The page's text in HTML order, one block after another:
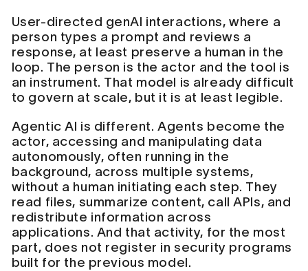
User-directed genAI interactions, where a
person types a prompt and reviews a
response, at least preserve a human in the
loop. The person is the actor and the tool is
an instrument. That model is already difficult
to govern at scale, but it is at least legible.
Agentic AI is different. Agents become the
actor, accessing and manipulating data
autonomously, often running in the
background, across multiple systems,
without a human initiating each step. They
read files, summarize content, call APIs, and
redistribute information across
applications. And that activity, for the most
part, does not register in security programs
built for the previous model.